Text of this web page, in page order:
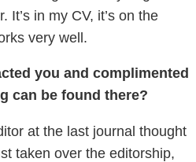
It’s in my CV, it’s on the
very well.
you and complimented
can be found there?
at the last journal thought
taken over the editorship,